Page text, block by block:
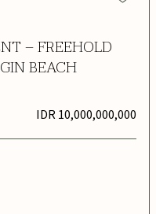
– FREEHOLD
BEACH
IDR 10,000,000,000